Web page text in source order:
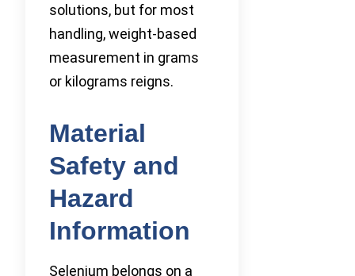
solutions, but for most
handling, weight-based
measurement in grams
or kilograms reigns.
Material
Safety and
Hazard
Information
Selenium belongs on a